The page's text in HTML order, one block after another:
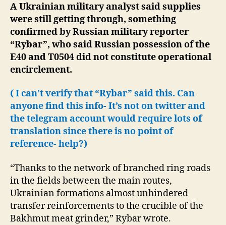
A Ukrainian military analyst said supplies
were still getting through, something
confirmed by Russian military reporter
“Rybar”, who said Russian possession of the
E40 and T0504 did not constitute operational
encirclement.
( I can’t verify that “Rybar” said this. Can
anyone find this info- It’s not on twitter and
the telegram account would require lots of
translation since there is no point of
reference- help?)
“Thanks to the network of branched ring roads
in the fields between the main routes,
Ukrainian formations almost unhindered
transfer reinforcements to the crucible of the
Bakhmut meat grinder,” Rybar wrote.